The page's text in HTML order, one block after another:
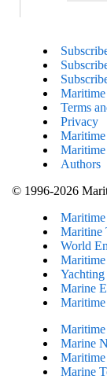
Terms
Privacy
Authors
© 1996-2026
Maritine
World
Maritime
Marine
Marine
Marine